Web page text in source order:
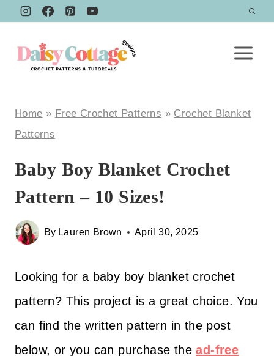
Skip
content
Home » Free Crochet Patterns » Crochet Blanket
Patterns
Baby Boy Blanket Crochet
Pattern – 10 Sizes!
By Lauren Brown April 30, 2025
Looking for a baby boy blanket crochet
pattern? This project is a great choice. You
can find the written pattern in the post
below, or you can purchase thead-free